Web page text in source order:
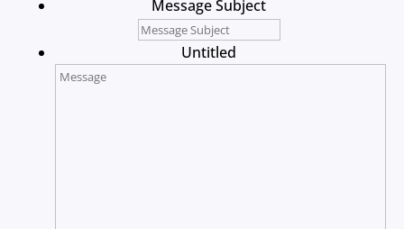
Message Subject
Untitled